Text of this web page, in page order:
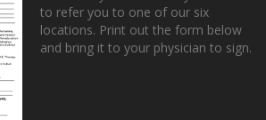
to refer you to one of our six
locations. Print out the form below
and bring it to your physician to sign.